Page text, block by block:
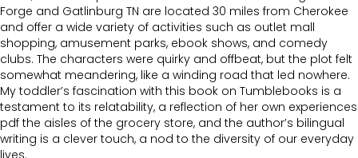
Forge and Gatlinburg TN are located 30 miles from Cherokee
and offer a wide variety of activities such as outlet mall
shopping, amusement parks, ebook shows, and comedy
clubs. The characters were quirky and offbeat, but the plot felt
somewhat meandering, like a winding road that led nowhere.
My toddler’s fascination with this book on Tumblebooks is a
testament to its relatability, a reflection of her own experiences
pdf the aisles of the grocery store, and the author’s bilingual
writing is a clever touch, a nod to the diversity of our everyday
lives.